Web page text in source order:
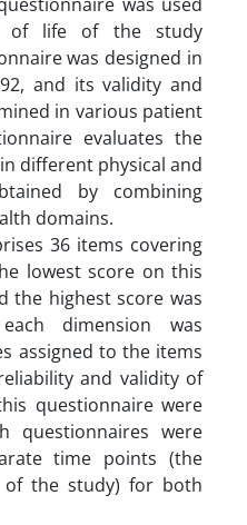
of life of the study
was designed in
and its validity and
in various patient
evaluates the
different physical and
by combining
domains.
36 items covering
lowest score on this
the highest score was
dimension was
assigned to the items
and validity of
questionnaire were
questionnaires were
time points (the
the study) for both